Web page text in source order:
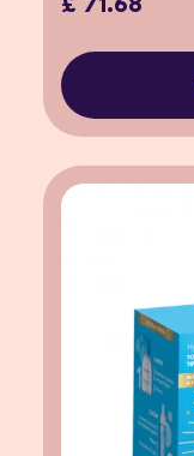
£ 71.68